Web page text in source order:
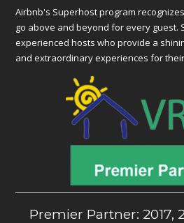
Airbnb's Superhost program
go above and beyond for every guest.
experienced hosts who provide a
and extraordinary experiences for
Premier Partner: 2017,